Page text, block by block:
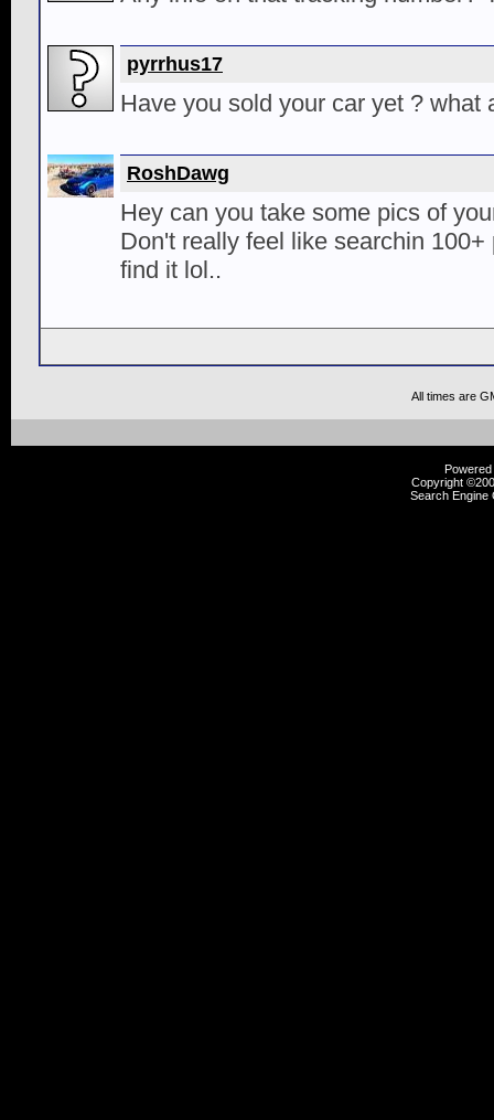
pyrrhus17
Have you sold your car yet ? what
RoshDawg
Hey can you take some pics of
Don't really feel like searchin
find it lol..
All times are
Copyright
Search Engine